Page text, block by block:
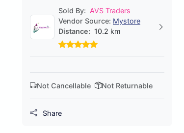
Sold By: AVS Traders
Vendor Source: Mystore
Distance: 10.2 km
Not Cancellable Not Returnable
Share